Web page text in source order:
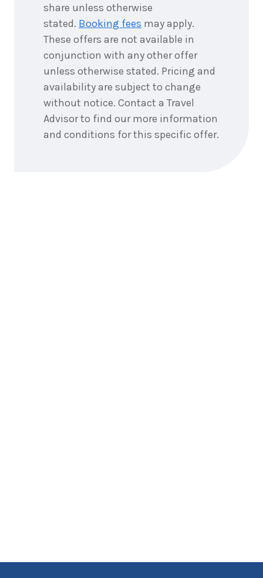
share unless otherwise
stated. Booking fees may apply.
These offers are not available in
conjunction with any other offer
unless otherwise stated. Pricing and
availability are subject to change
without notice. Contact a Travel
Advisor to find our more information
and conditions for this specific offer.